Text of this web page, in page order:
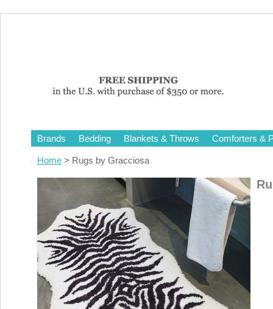
Brands Bedding Blankets & Throws Comforters &
Home > Rugs by Gracciosa